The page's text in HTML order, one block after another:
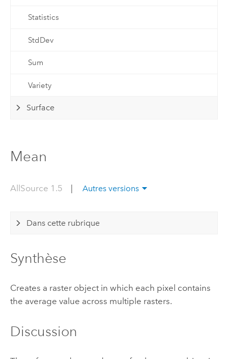
Statistics
StdDev
Sum
Variety
Surface
Mean
AllSource 1.5 Autres versions
Dans cette rubrique
Synthèse
Creates a raster object in which each pixel contains
the average value across multiple rasters.
Discussion